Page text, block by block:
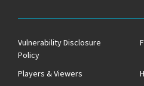
Vulnerability Disclosure
Policy
Players & Viewers